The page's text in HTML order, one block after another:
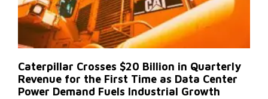
Caterpillar Crosses $20 Billion in Quarterly
Revenue for the First Time as Data Center
Power Demand Fuels Industrial Growth